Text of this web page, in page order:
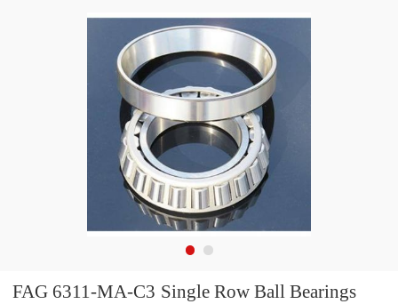
FAG 6311-MA-C3 Single Row Ball Bearings